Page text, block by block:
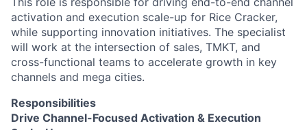
activation and execution scale-up for Rice Cracker,
while supporting innovation initiatives. The specialist
will work at the intersection of sales, TMKT, and
cross-functional teams to accelerate growth in key
channels and mega cities.
Responsibilities
Drive Channel-Focused Activation & Execution